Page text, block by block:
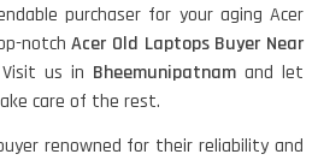
purchaser for your aging Acer
notchAcer Old Laptops Buyer Near
us in Bheemunipatnam and let
care of the rest.
renowned for their reliability and